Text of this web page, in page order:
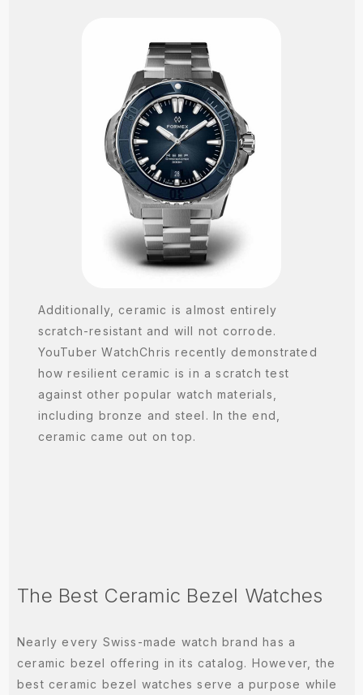
Additionally, ceramic is almost entirely
scratch-resistant and will not corrode.
YouTuber WatchChris recently demonstrated
how resilient ceramic is in a scratch test
against other popular watch materials,
including bronze and steel. In the end,
ceramic came out on top.
The Best Ceramic Bezel Watches
Nearly every Swiss-made watch brand has a
ceramic bezel offering in its catalog. However, the
best ceramic bezel watches serve a purpose while